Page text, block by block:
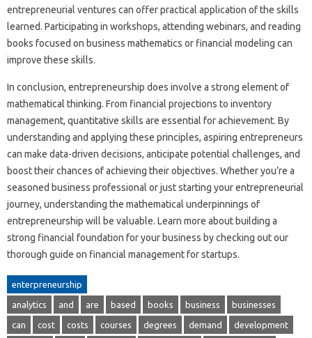
entrepreneurial ventures can offer practical application of the skills
learned. Participating in workshops, attending webinars, and reading
books focused on business mathematics or financial modeling can
improve these skills.
In conclusion, entrepreneurship does involve a strong element of
mathematical thinking. From financial projections to inventory
management, quantitative skills are essential for achievement. By
understanding and applying these principles, aspiring entrepreneurs
can make data-driven decisions, anticipate potential challenges, and
boost their chances of achieving their objectives. Whether you’re a
seasoned business professional or just starting your entrepreneurial
journey, understanding the mathematical underpinnings of
entrepreneurship will be valuable. Learn more about building a
strong financial foundation for your business by checking out our
thorough guide on financial management for startups.
enterpreneurship
analytics and are based books business businesses
can cost costs courses degrees demand development